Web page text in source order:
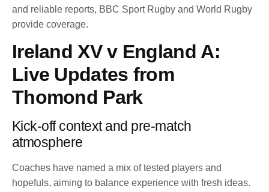
and reliable reports, BBC Sport Rugby and World Rugby
provide coverage.
Ireland XV v England A:
Live Updates from
Thomond Park
Kick-off context and pre-match
atmosphere
Coaches have named a mix of tested players and
hopefuls, aiming to balance experience with fresh ideas.